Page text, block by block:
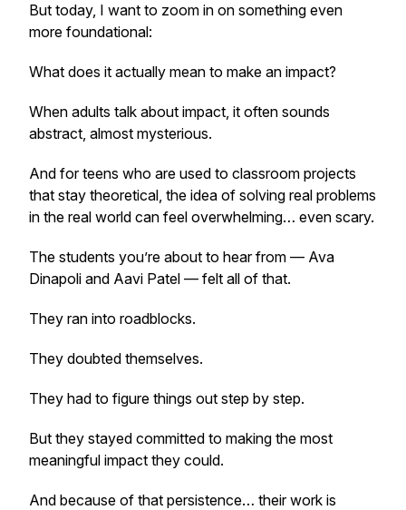
But today, I want to zoom in on something even
more foundational:
What does it actually mean to make an impact?
When adults talk about impact, it often sounds
abstract, almost mysterious.
And for teens who are used to classroom projects
that stay theoretical, the idea of solving real problems
in the real world can feel overwhelming… even scary.
The students you’re about to hear from — Ava
Dinapoli and Aavi Patel — felt all of that.
They ran into roadblocks.
They doubted themselves.
They had to figure things out step by step.
But they stayed committed to making the most
meaningful impact they could.
And because of that persistence… their work is